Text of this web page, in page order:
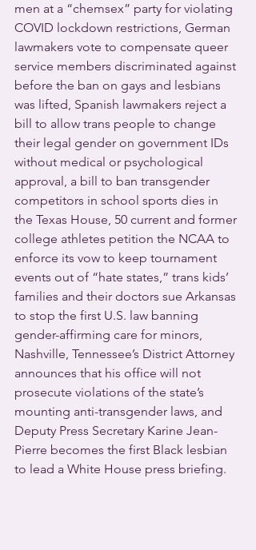
men at a “chemsex” party for violating
COVID lockdown restrictions, German
lawmakers vote to compensate queer
service members discriminated against
before the ban on gays and lesbians
was lifted, Spanish lawmakers reject a
bill to allow trans people to change
their legal gender on government IDs
without medical or psychological
approval, a bill to ban transgender
competitors in school sports dies in
the Texas House, 50 current and former
college athletes petition the NCAA to
enforce its vow to keep tournament
events out of “hate states,” trans kids’
families and their doctors sue Arkansas
to stop the first U.S. law banning
gender-affirming care for minors,
Nashville, Tennessee’s District Attorney
announces that his office will not
prosecute violations of the state’s
mounting anti-transgender laws, and
Deputy Press Secretary Karine Jean-
Pierre becomes the first Black lesbian
to lead a White House press briefing.